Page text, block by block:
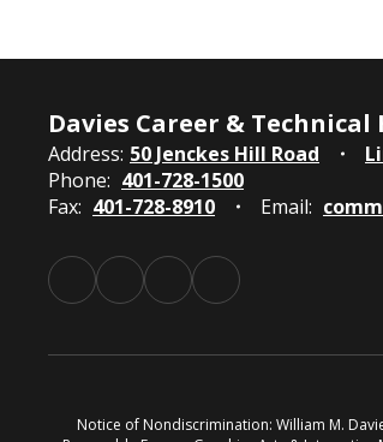
Davies Career & Technical
Address: 50 Jenckes Hill Road
Phone: 401-728-1500
Fax: 401-728-8910 Email:
Notice of Nondiscrimination: William M.